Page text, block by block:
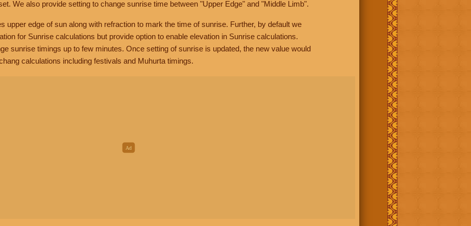
We also provide setting to change sunrise time between "Upper Edge" and "Middle Limb".
upper edge of sun along with refraction to mark the time of sunrise. Further, by default we
for Sunrise calculations but provide option to enable elevation in Sunrise calculations.
sunrise timings up to few minutes. Once setting of sunrise is updated, the new value would
calculations including festivals and Muhurta timings.